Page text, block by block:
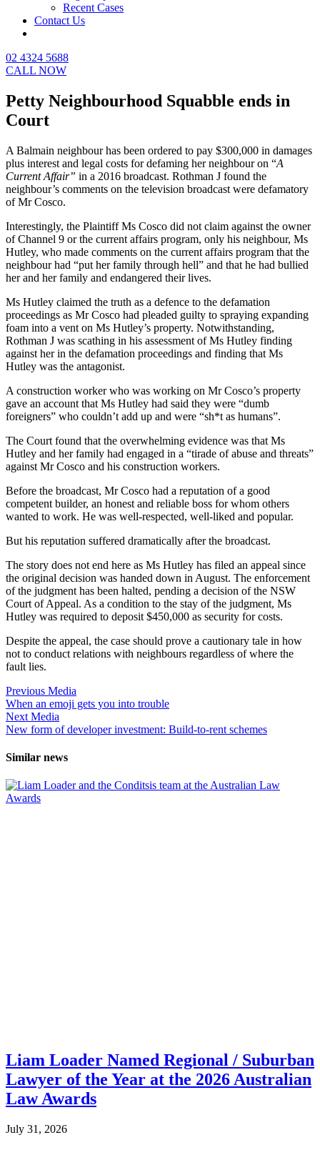
Recent Cases
Contact Us
02 4324 5688
CALL NOW
Petty Neighbourhood Squabble ends in
Court
A Balmain neighbour has been ordered to pay $300,000 in damages
plus interest and legal costs for defaming her neighbour on “A
Current Affair” in a 2016 broadcast. Rothman J found the
neighbour’s comments on the television broadcast were defamatory
of Mr Cosco.
Interestingly, the Plaintiff Ms Cosco did not claim against the owner
of Channel 9 or the current affairs program, only his neighbour, Ms
Hutley, who made comments on the current affairs program that the
neighbour had “put her family through hell” and that he had bullied
her and her family and endangered their lives.
Ms Hutley claimed the truth as a defence to the defamation
proceedings as Mr Cosco had pleaded guilty to spraying expanding
foam into a vent on Ms Hutley’s property. Notwithstanding,
Rothman J was scathing in his assessment of Ms Hutley finding
against her in the defamation proceedings and finding that Ms
Hutley was the antagonist.
A construction worker who was working on Mr Cosco’s property
gave an account that Ms Hutley had said they were “dumb
foreigners” who couldn’t add up and were “sh*t as humans”.
The Court found that the overwhelming evidence was that Ms
Hutley and her family had engaged in a “tirade of abuse and threats”
against Mr Cosco and his construction workers.
Before the broadcast, Mr Cosco had a reputation of a good
competent builder, an honest and reliable boss for whom others
wanted to work. He was well-respected, well-liked and popular.
But his reputation suffered dramatically after the broadcast.
The story does not end here as Ms Hutley has filed an appeal since
the original decision was handed down in August. The enforcement
of the judgment has been halted, pending a decision of the NSW
Court of Appeal. As a condition to the stay of the judgment, Ms
Hutley was required to deposit $450,000 as security for costs.
Despite the appeal, the case should prove a cautionary tale in how
not to conduct relations with neighbours regardless of where the
fault lies.
Previous Media
When an emoji gets you into trouble
Next Media
New form of developer investment: Build-to-rent schemes
Similar news
Liam Loader Named Regional / Suburban
Lawyer of the Year at the 2026 Australian
Law Awards
July 31, 2026